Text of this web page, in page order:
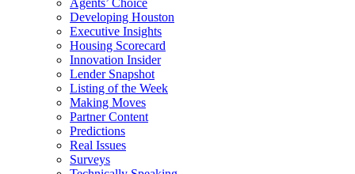
Agents’ Choice
Developing Houston
Executive Insights
Housing Scorecard
Innovation Insider
Lender Snapshot
Listing of the Week
Making Moves
Partner Content
Predictions
Real Issues
Surveys